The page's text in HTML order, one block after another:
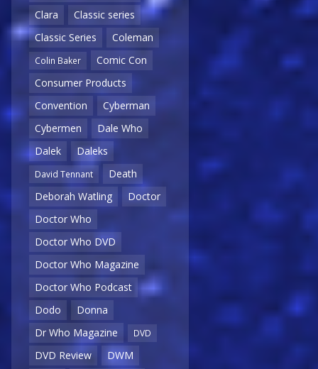
Clara
Classic series
Classic Series
Coleman
Colin Baker
Comic Con
Consumer Products
Convention
Cyberman
Cybermen
Dale Who
Dalek
Daleks
David Tennant
Death
Deborah Watling
Doctor
Doctor Who
Doctor Who DVD
Doctor Who Magazine
Doctor Who Podcast
Dodo
Donna
Dr Who Magazine
DVD
DVD Review
DWM